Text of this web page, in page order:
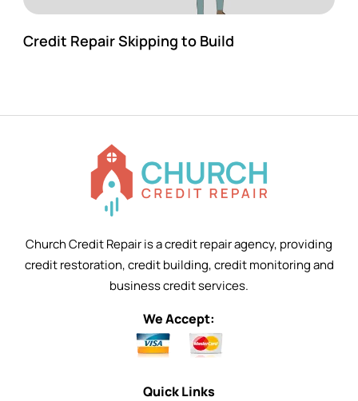
Credit Repair Skipping to Build
Church Credit Repair is a credit repair agency, providing
credit restoration, credit building, credit monitoring and
business credit services.
We Accept:
Quick Links